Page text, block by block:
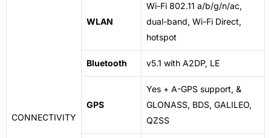
CONNECTIVITY
WLAN
Wi-Fi 802.11 a/b/g/n/ac,
dual-band, Wi-Fi Direct,
hotspot
Bluetooth v5.1 with A2DP, LE
GPS
Yes + A-GPS support, &
GLONASS, BDS, GALILEO,
QZSS